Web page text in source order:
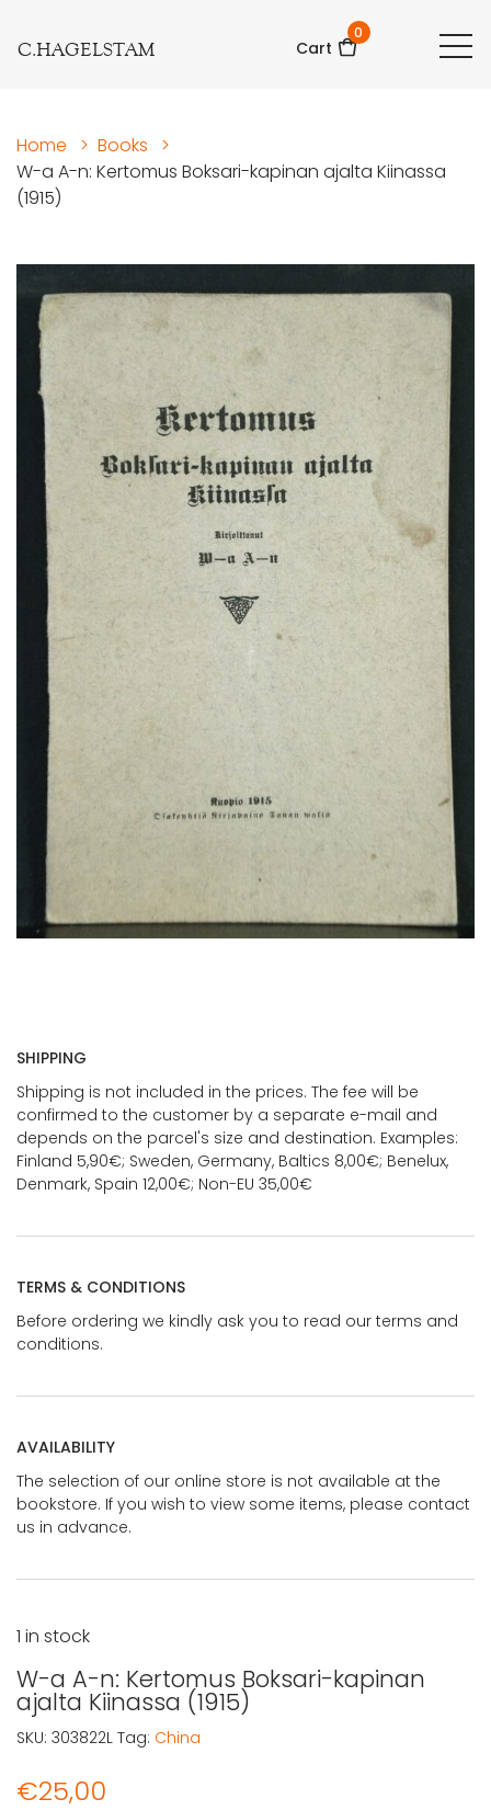
C.HAGELSTAM Cart
0
Home > Books
>
W-a A-n: Kertomus Boksari-kapinan ajalta Kiinassa
(1915)
SHIPPING
Shipping is not included in the prices. The fee will be
confirmed to the customer by a separate e-mail and
depends on the parcel's size and destination. Examples:
Finland 5,90€; Sweden, Germany, Baltics 8,00€; Benelux,
Denmark, Spain 12,00€; Non-EU 35,00€
TERMS & CONDITIONS
Before ordering we kindly ask you to read our terms and
conditions.
AVAILABILITY
The selection of our online store is not available at the
bookstore. If you wish to view some items, please contact
us in advance.
W-a A-n: Kertomus Boksari-kapinan
ajalta Kiinassa (1915)
€25,00
1 in stock
SKU: 303822L Tag: China